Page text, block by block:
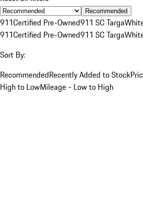
Recommended
911Certified Pre-Owned911 SC Targa
911Certified Pre-Owned911 SC Targa
Sort By:
RecommendedRecently Added to Stock
High to LowMileage - Low to High